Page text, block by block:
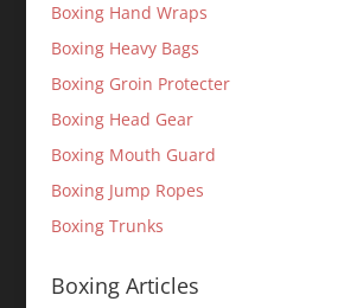
Boxing Hand Wraps
Boxing Heavy Bags
Boxing Groin Protecter
Boxing Head Gear
Boxing Mouth Guard
Boxing Jump Ropes
Boxing Trunks
Boxing Articles